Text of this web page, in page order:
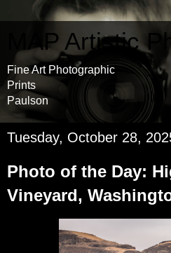
MAP Artistic
Fine Art Photographic
Prints
Paulson
Tuesday, October 28,
Photo of the Day:
Vineyard,